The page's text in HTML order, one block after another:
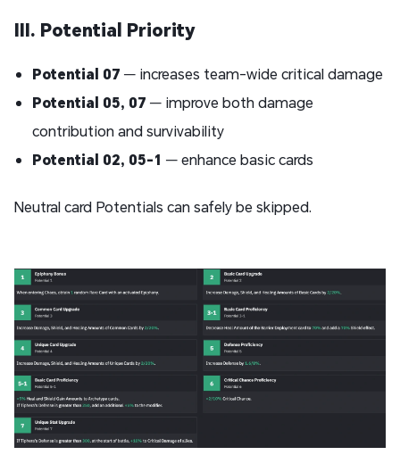
III. Potential Priority
Potential 07 — increases team-wide critical damage
Potential 05, 07 — improve both damage
contribution and survivability
Potential 02, 05-1 — enhance basic cards
Neutral card Potentials can safely be skipped.